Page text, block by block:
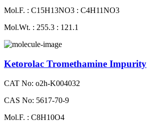
Mol.F. : C15H13NO3 : C4H11NO3
Mol.Wt. : 255.3 : 121.1
Ketorolac Tromethamine Impurity
CAT No: o2h-K004032
CAS No: 5617-70-9
Mol.F. : C8H10O4